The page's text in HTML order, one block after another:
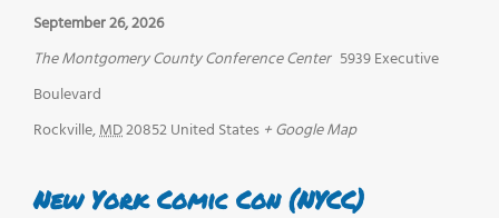
September 26, 2026
The Montgomery County Conference Center 5939 Executive
Boulevard
Rockville,MD20852United States + Google Map
New York Comic Con (NYCC)